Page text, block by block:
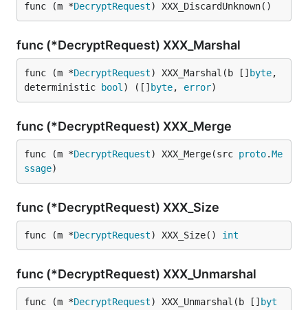
func (m *DecryptRequest) XXX_DiscardUnknown()
func (*DecryptRequest) XXX_Marshal
func (m *DecryptRequest) XXX_Marshal(b [] byte,
deterministic
bool ) ([] byte, error)
func (*DecryptRequest) XXX_Merge
func (m *DecryptRequest) XXX_Merge(src proto.Me
ssage)
func (*DecryptRequest) XXX_Size
func (m *DecryptRequest) XXX_Size() int
func (*DecryptRequest) XXX_Unmarshal
func (m *DecryptRequest) XXX_Unmarshal(b [] byt